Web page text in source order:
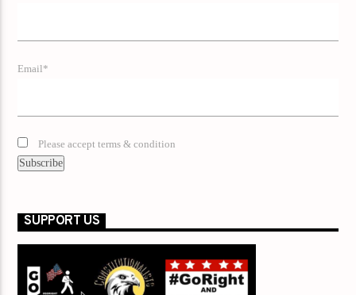
Email*
Please accept terms & condition
SUPPORT US